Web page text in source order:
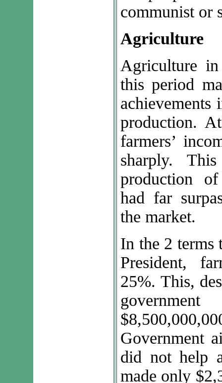
communist or
Agriculture
Agriculture
this period
achievements
production.
farmers’
sharply.
production
had far
the market.
In the 2 terms
President,
25%. This,
Government
did not help
made only